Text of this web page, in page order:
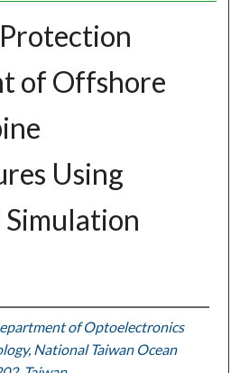
of Offshore
Using
Simulation
of Optoelectronics
National Taiwan Ocean